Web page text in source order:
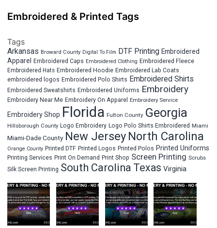
Embroidered & Printed Tags
Tags
Arkansas Broward County Digital To Film DTF Printing Embroidered
Apparel Embroidered Caps Embroidered Clothing Embroidered Fleece
Embroidered Hats Embroidered Hoodie Embroidered Lab Coats
embroidered logos Embroidered Polo Shirts Embroidered Shirts
Embroidered Sweatshirts Embroidered Uniforms Embroidery
Embroidery Near Me Embroidery On Apparel Embroidery Service
Embroidery Shop Florida Fulton County Georgia
Hillsborough County Logo Embroidery Logo Polo Shirts Embroidered Miami
Miami-Dade County New Jersey North Carolina
Orange County Printed DTF Printed Logos Printed Polos Printed Uniforms
Printing Services Print On Demand Print Shop Screen Printing Scrubs
Silk Screen Printing South Carolina Texas Virginia